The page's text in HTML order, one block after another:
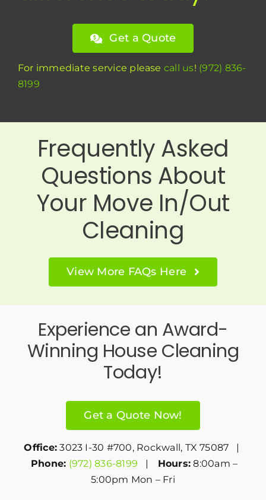
Get a Quote
For immediate service please call us! (972) 836-
8199
Frequently Asked
Questions About
Your Move In/Out
Cleaning
View More FAQs Here
Experience an Award-
Winning House Cleaning
Today!
Get a Quote Now!
Office: 3023 I-30 #700, Rockwall, TX 75087 |
Phone: (972) 836-8199 | Hours: 8:00am –
5:00pm Mon – Fri